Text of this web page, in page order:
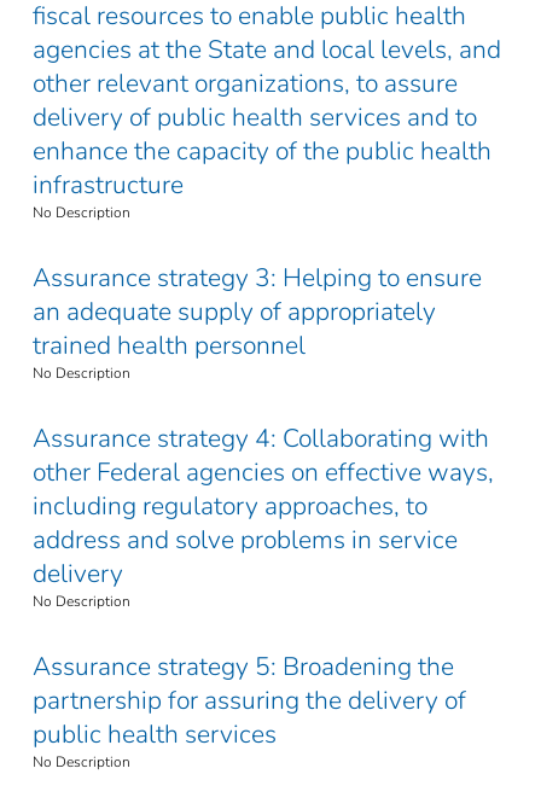
fiscal resources to enable public health
agencies at the State and local levels, and
other relevant organizations, to assure
delivery of public health services and to
enhance the capacity of the public health
infrastructure
No Description
Assurance strategy 3: Helping to ensure
an adequate supply of appropriately
trained health personnel
No Description
Assurance strategy 4: Collaborating with
other Federal agencies on effective ways,
including regulatory approaches, to
address and solve problems in service
delivery
No Description
Assurance strategy 5: Broadening the
partnership for assuring the delivery of
public health services
No Description